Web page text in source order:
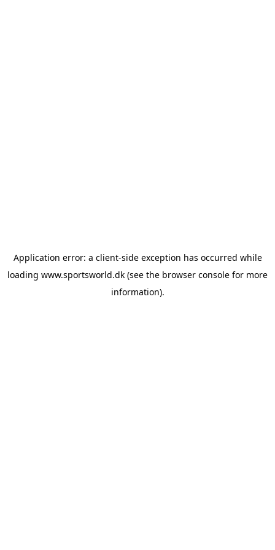
Application error: a client-side exception has occurred while
loading www.sportsworld.dk (see the browser console for more
information).